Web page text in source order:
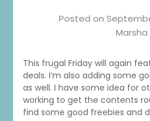
Posted on
Marsha
This frugal Friday will again
deals. I’m also adding some
as well. I have some idea for
working to get the contents
find some good freebies and